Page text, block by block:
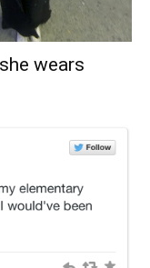
wears